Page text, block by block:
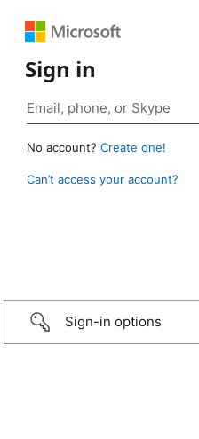
Sign in
No account? Create one!
Can’t access your account?
Sign-in options